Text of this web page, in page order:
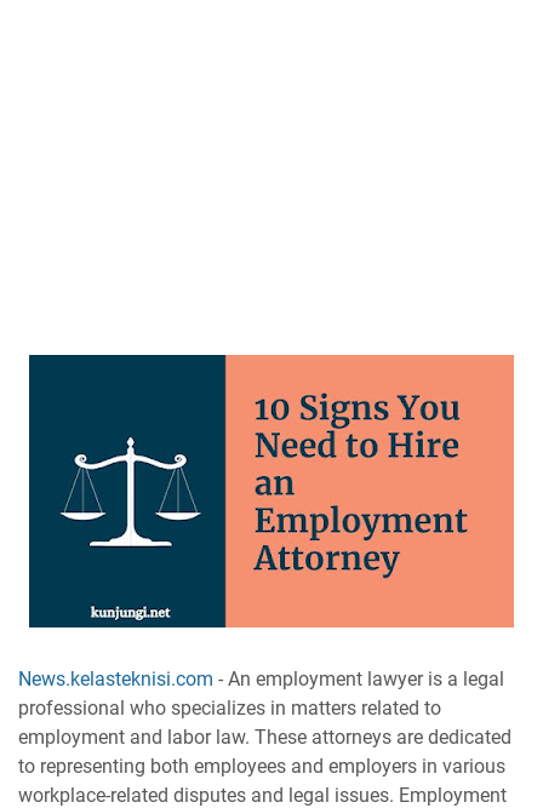
News.kelasteknisi.com - An employment lawyer is a legal
professional who specializes in matters related to
employment and labor law. These attorneys are dedicated
to representing both employees and employers in various
workplace-related disputes and legal issues. Employment